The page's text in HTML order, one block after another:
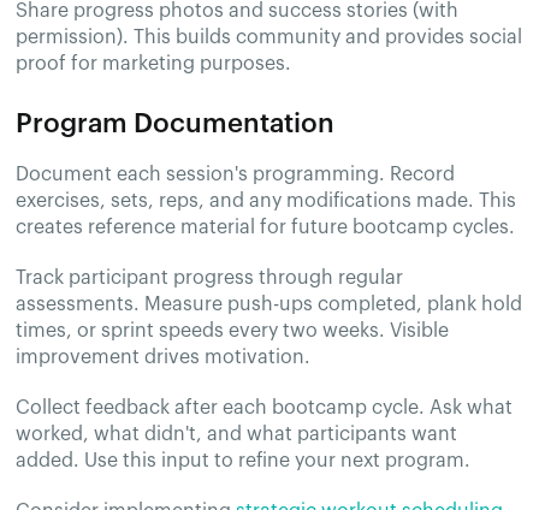
Share progress photos and success stories (with
permission). This builds community and provides social
proof for marketing purposes.
Program Documentation
Document each session's programming. Record
exercises, sets, reps, and any modifications made. This
creates reference material for future bootcamp cycles.
Track participant progress through regular
assessments. Measure push-ups completed, plank hold
times, or sprint speeds every two weeks. Visible
improvement drives motivation.
Collect feedback after each bootcamp cycle. Ask what
worked, what didn't, and what participants want
added. Use this input to refine your next program.